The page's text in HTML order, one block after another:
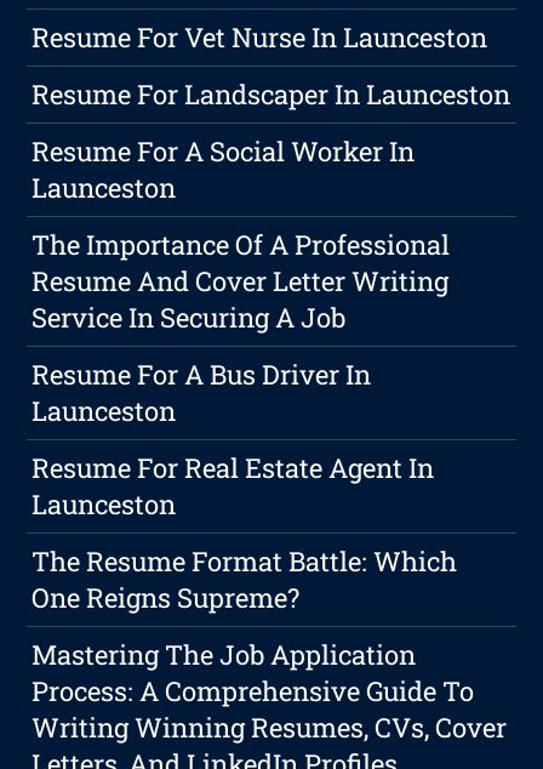
Resume For Vet Nurse In Launceston
Resume For Landscaper In Launceston
Resume For A Social Worker In
Launceston
The Importance Of A Professional
Resume And Cover Letter Writing
Service In Securing A Job
Resume For A Bus Driver In
Launceston
Resume For Real Estate Agent In
Launceston
The Resume Format Battle: Which
One Reigns Supreme?
Mastering The Job Application
Process: A Comprehensive Guide To
Writing Winning Resumes, CVs, Cover